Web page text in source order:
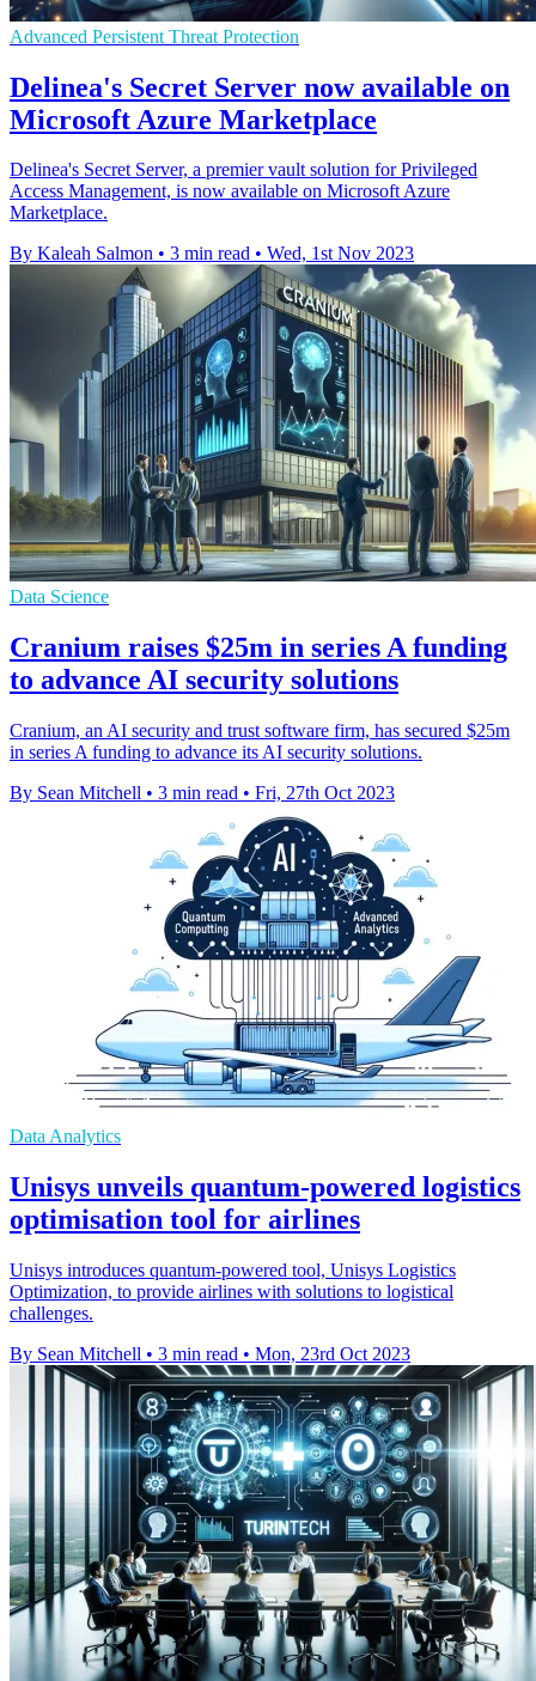
Advanced Persistent Threat Protection
Delinea's Secret Server now available on
Microsoft Azure Marketplace
Delinea's Secret Server, a premier vault solution for Privileged
Access Management, is now available on Microsoft Azure
Marketplace.
By Kaleah Salmon • 3 min read • Wed, 1st Nov 2023
Data Science
Cranium raises $25m in series A funding
to advance AI security solutions
Cranium, an AI security and trust software firm, has secured $25m
in series A funding to advance its AI security solutions.
By Sean Mitchell • 3 min read • Fri, 27th Oct 2023
Data Analytics
Unisys unveils quantum-powered logistics
optimisation tool for airlines
Unisys introduces quantum-powered tool, Unisys Logistics
Optimization, to provide airlines with solutions to logistical
challenges.
By Sean Mitchell • 3 min read • Mon, 23rd Oct 2023